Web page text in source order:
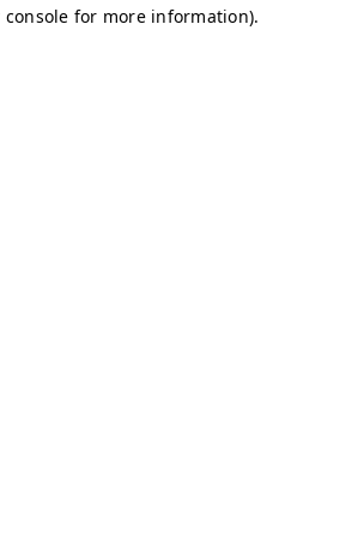
console for more information).